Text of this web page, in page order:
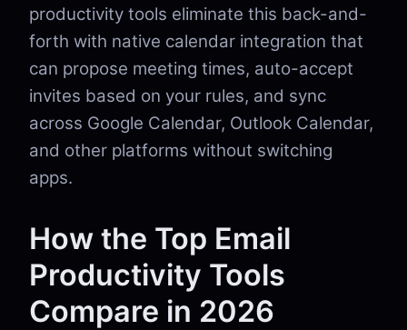
productivity tools eliminate this back-and-
forth with native calendar integration that
can propose meeting times, auto-accept
invites based on your rules, and sync
across Google Calendar, Outlook Calendar,
and other platforms without switching
apps.
How the Top Email
Productivity Tools
Compare in 2026